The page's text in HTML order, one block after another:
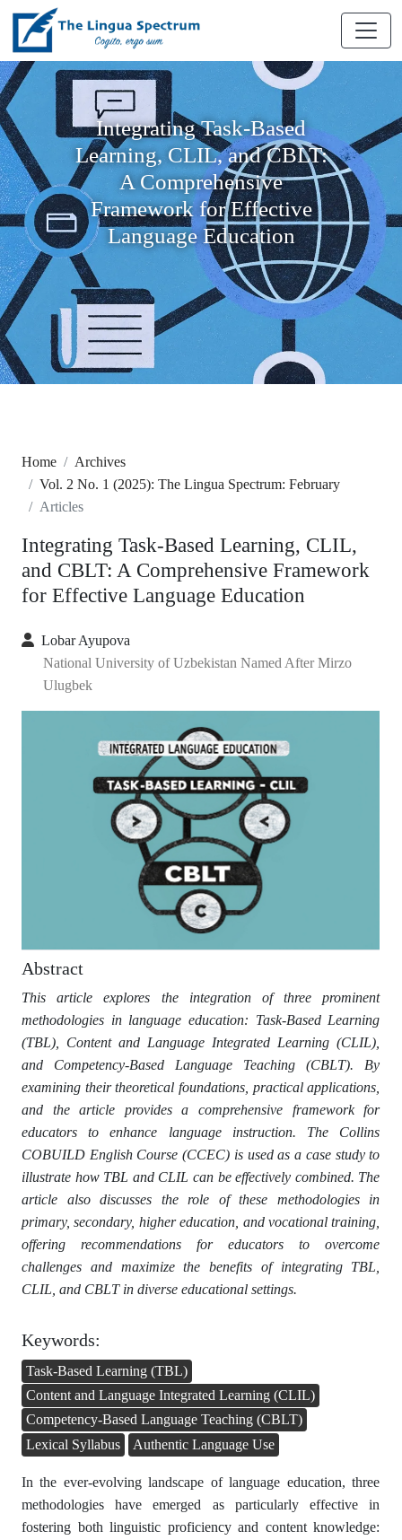
Integrating Task-Based
Learning, CLIL, and CBLT:
A Comprehensive
Framework for Effective
Language Education
Home
Archives
Vol. 2 No. 1 (2025): The Lingua Spectrum: February
Articles
Integrating Task-Based Learning, CLIL,
and CBLT: A Comprehensive Framework
for Effective Language Education
Lobar Ayupova
National University of Uzbekistan Named After Mirzo
Ulugbek
Abstract
This article explores the integration of three prominent
methodologies in language education: Task-Based Learning
(TBL), Content and Language Integrated Learning (CLIL),
and Competency-Based Language Teaching (CBLT). By
examining their theoretical foundations, practical applications,
and the article provides a comprehensive framework for
educators to enhance language instruction. The Collins
COBUILD English Course (CCEC) is used as a case study to
illustrate how TBL and CLIL can be effectively combined. The
article also discusses the role of these methodologies in
primary, secondary, higher education, and vocational training,
offering recommendations for educators to overcome
challenges and maximize the benefits of integrating TBL,
CLIL, and CBLT in diverse educational settings.
Keywords:
Task-Based Learning (TBL)
Content and Language Integrated Learning (CLIL)
Competency-Based Language Teaching (CBLT)
Lexical Syllabus
Authentic Language Use
In the ever-evolving landscape of language education, three
methodologies have emerged as particularly effective in
fostering both linguistic proficiency and content knowledge: